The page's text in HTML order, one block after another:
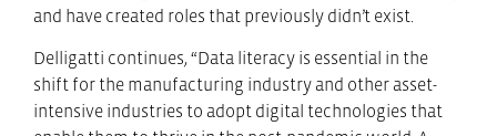
and have created roles that previously didn’t exist.
Delligatti continues, “Data literacy is essential in the
shift for the manufacturing industry and other asset-
intensive industries to adopt digital technologies that